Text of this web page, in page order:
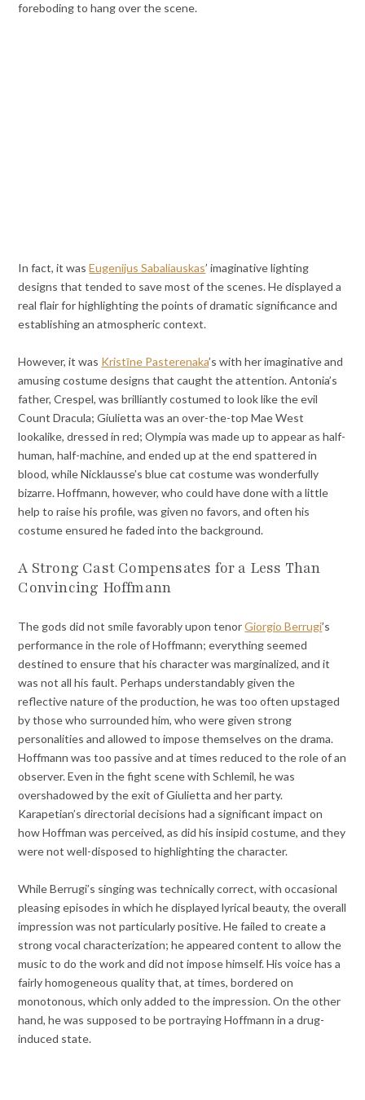
foreboding to hang over the scene.
In fact, it wasEugenijus Sabaliauskas’ imaginative lighting
designs that tended to save most of the scenes. He displayed a
real flair for highlighting the points of dramatic significance and
establishing an atmospheric context.
However, it was Kristīne Pasterenaka’s with her imaginative and
amusing costume designs that caught the attention. Antonia’s
father, Crespel, was brilliantly costumed to look like the evil
Count Dracula; Giulietta was an over-the-top Mae West
lookalike, dressed in red; Olympia was made up to appear as half-
human, half-machine, and ended up at the end spattered in
blood, while Nicklausse’s blue cat costume was wonderfully
bizarre. Hoffmann, however, who could have done with a little
help to raise his profile, was given no favors, and often his
costume ensured he faded into the background.
A Strong Cast Compensates for a Less Than
Convincing Hoffmann
The gods did not smile favorably upon tenorGiorgio Berrugi’s
performance in the role of Hoffmann; everything seemed
destined to ensure that his character was marginalized, and it
was not all his fault. Perhaps understandably given the
reflective nature of the production, he was too often upstaged
by those who surrounded him, who were given strong
personalities and allowed to impose themselves on the drama.
Hoffmann was too passive and at times reduced to the role of an
observer. Even in the fight scene with Schlemil, he was
overshadowed by the exit of Giulietta and her party.
Karapetian’s directorial decisions had a significant impact on
how Hoffman was perceived, as did his insipid costume, and they
were not well-disposed to highlighting the character.
While Berrugi’s singing was technically correct, with occasional
pleasing episodes in which he displayed lyrical beauty, the overall
impression was not particularly positive. He failed to create a
strong vocal characterization; he appeared content to allow the
music to do the work and did not impose himself. His voice has a
fairly homogeneous quality that, at times, bordered on
monotonous, which only added to the impression. On the other
hand, he was supposed to be portraying Hoffmann in a drug-
induced state.